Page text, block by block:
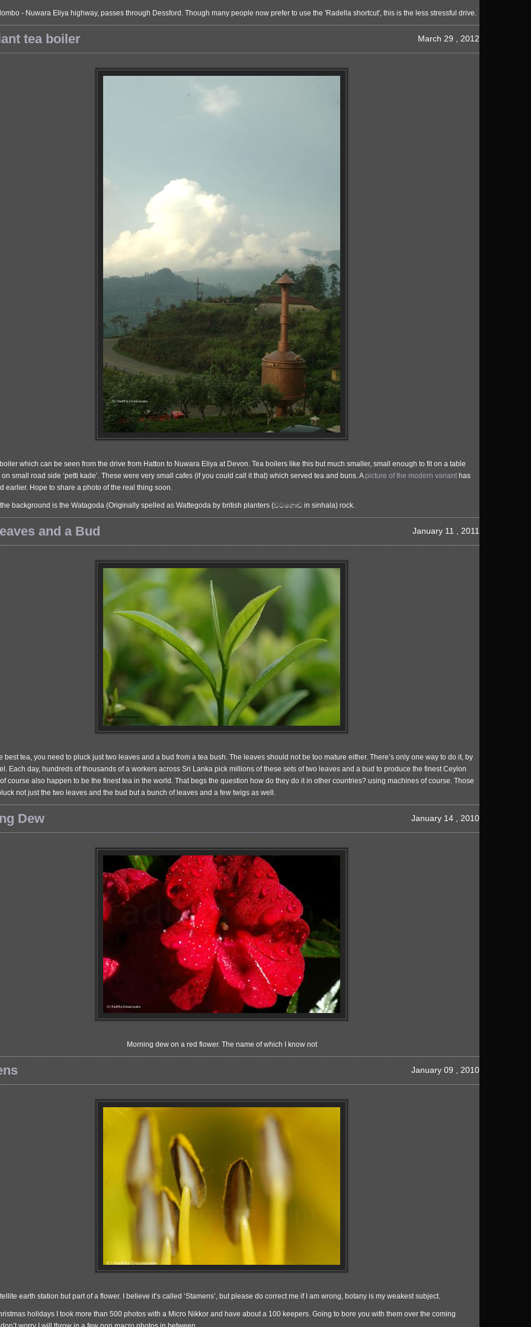
- Nuwara Eliya highway, passes through Dessford. Though many people now prefer to use the 'Radella shortcut', this is the less stressful drive.
March 29 , 2012
tea boiler
which can be seen from the drive from Hatton to Nuwara Eliya at Devon. Tea boilers like this but much smaller, small enough to fit on a table
small road side ‘petti kade’. These were very small cafes (if you could call it that) which served tea and buns. A picture of the modern variant has
earlier. Hope to share a photo of the real thing soon.
background is the Watagoda (Originally spelled as Wattegoda by british planters (වටගොඩ in sinhala) rock.
January 11 , 2011
and a Bud
best tea, you need to pluck just two leaves and a bud from a tea bush. The leaves should not be too mature either. There’s only one way to do it, by
Each day, hundreds of thousands of a workers across Sri Lanka pick millions of these sets of two leaves and a bud to produce the finest Ceylon
course also happen to be the finest tea in the world. That begs the question how do they do it in other countries? using machines of course. Those
not just the two leaves and the bud but a bunch of leaves and a few twigs as well.
January 14 , 2010
Dew
Morning dew on a red flower. The name of which I know not
January 09 , 2010
earth station but part of a flower. I believe it’s called ‘Stamens’, but please do correct me if I am wrong, botany is my weakest subject.
holidays I took more than 500 photos with a Micro Nikkor and have about a 100 keepers. Going to bore you with them over the coming